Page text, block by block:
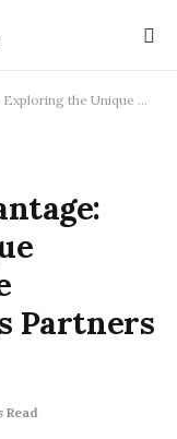
Microsoft Dynamics Partners Essential in Qatar
Partners
Read